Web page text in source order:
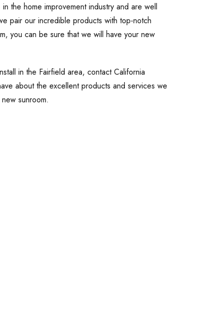
the home improvement industry and are well
pair our incredible products with top-notch
you can be sure that we will have your new
in the Fairfield area, contact California
about the excellent products and services we
sunroom.